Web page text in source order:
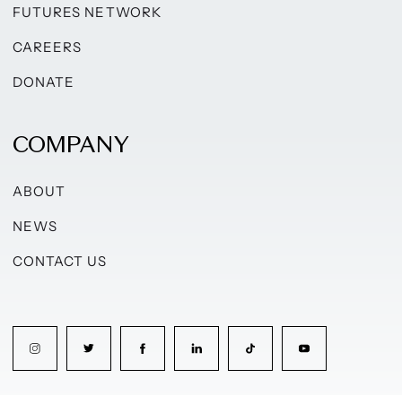
FUTURES NETWORK
CAREERS
DONATE
COMPANY
ABOUT
NEWS
CONTACT US